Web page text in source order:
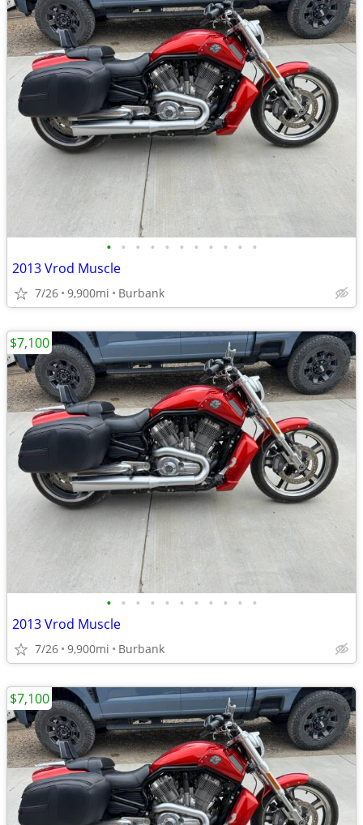
• • • • • • • • • • •
2013 Vrod Muscle
7/26 9,900mi Burbank
• • • • • • • • • • •
2013 Vrod Muscle
7/26 9,900mi Burbank
$7,100
$7,100